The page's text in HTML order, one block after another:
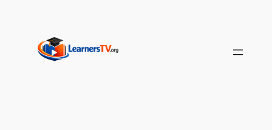
content